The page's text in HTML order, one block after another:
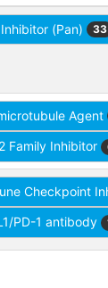
Inhibitor (Pan) 33
Agent
Family Inhibitor
Checkpoint
PD-1 antibody